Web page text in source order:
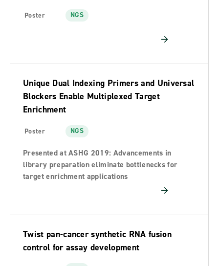
Poster NGS
Unique Dual Indexing Primers and Universal
Blockers Enable Multiplexed Target
Enrichment
Poster NGS
Presented at ASHG 2019: Advancements in
library preparation eliminate bottlenecks for
target enrichment applications
Twist pan-cancer synthetic RNA fusion
control for assay development